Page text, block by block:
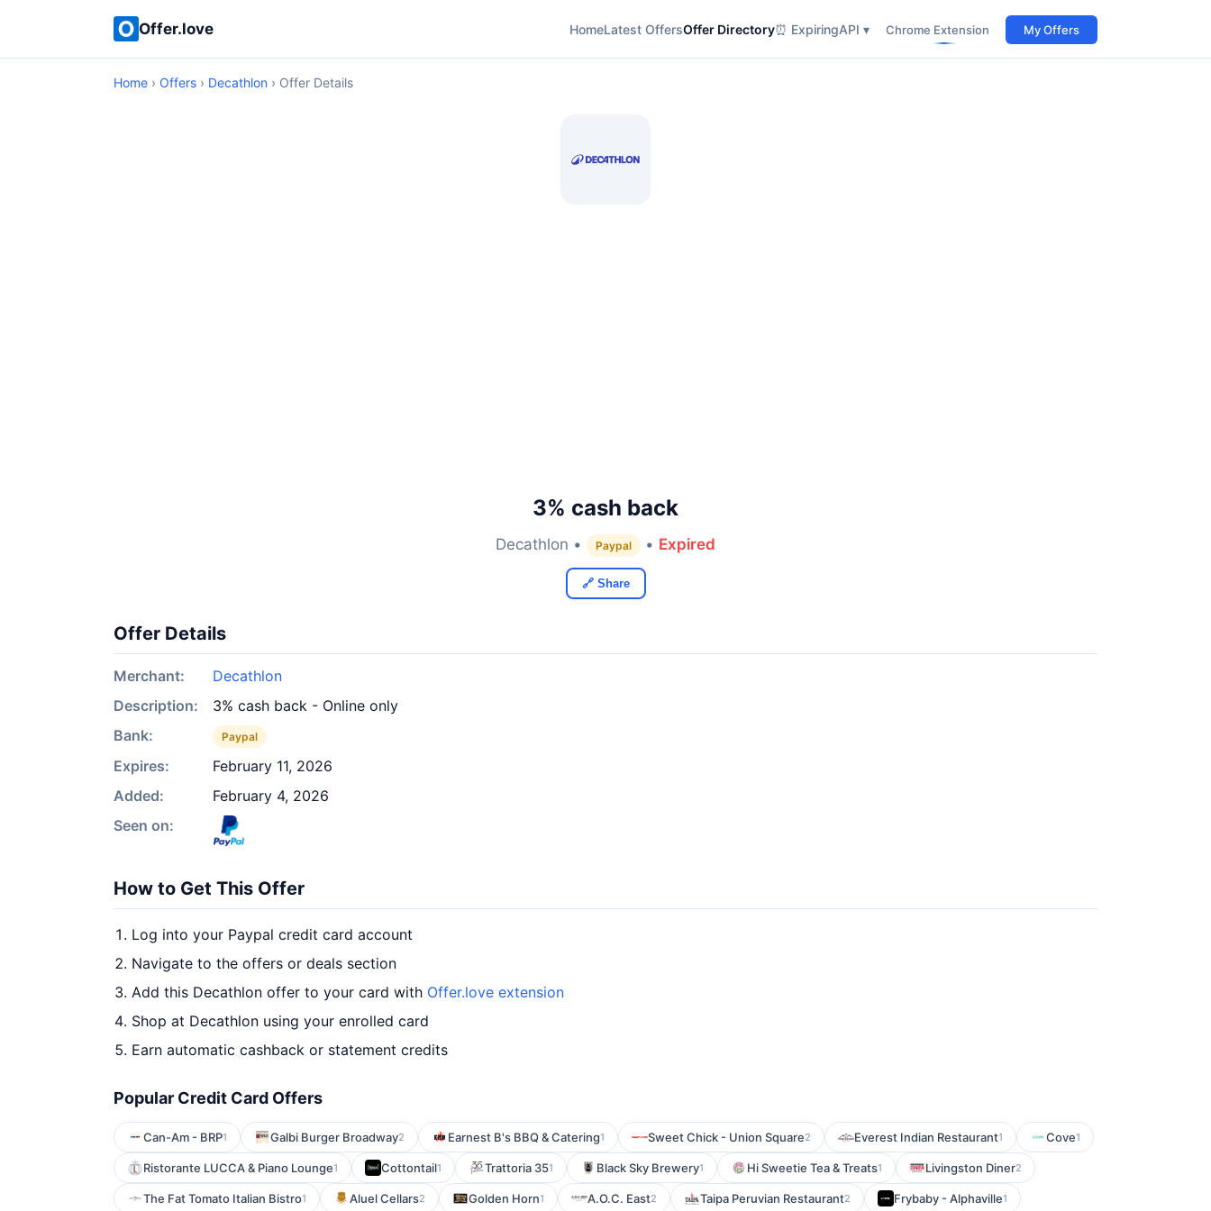
Offer.love HomeLatest OffersOffer Directory⏰ ExpiringAPI ▾ Chrome Extension My Offers
Home › Offers › Decathlon › Offer Details
3% cash back
Decathlon • Paypal • Expired
🔗 Share
Offer Details
Merchant:
Decathlon
Description:
3% cash back - Online only
Bank:
Paypal
Expires:
February 11, 2026
Added:
February 4, 2026
Seen on:
How to Get This Offer
Log into your Paypal credit card account
Navigate to the offers or deals section
Add this Decathlon offer to your card with Offer.love extension
Shop at Decathlon using your enrolled card
Earn automatic cashback or statement credits
Popular Credit Card Offers
Can-Am - BRP1 Galbi Burger Broadway2 Earnest B's BBQ & Catering1 Sweet Chick - Union Square2 Everest Indian Restaurant1 Cove1
Ristorante LUCCA & Piano Lounge1 Cottontail1 Trattoria 351 Black Sky Brewery1 Hi Sweetie Tea & Treats1 Livingston Diner2
The Fat Tomato Italian Bistro1 Aluel Cellars2 Golden Horn1 A.O.C. East2 Taipa Peruvian Restaurant2 Frybaby - Alphaville1